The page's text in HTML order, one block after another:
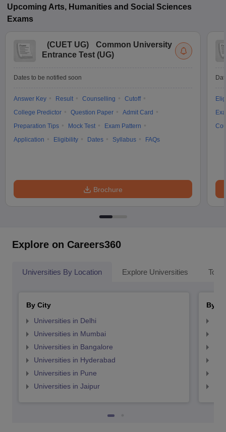
Upcoming Arts, Humanities and Social Sciences
Exams
(CUET UG)
Common University
Entrance Test (UG)
Dates to be notified soon
Answer Key Result Counselling
Cutoff
College Predictor
Question Paper
Admit Card
Preparation Tips
Mock Test
Exam Pattern
Application
Eligibility Dates Syllabus FAQs
Brochure
Explore on Careers360
Universities By Location Explore Universities Top
By City
Universities in Delhi
Universities in Mumbai
Universities in Bangalore
Universities in Hyderabad
Universities in Pune
Universities in Jaipur
By